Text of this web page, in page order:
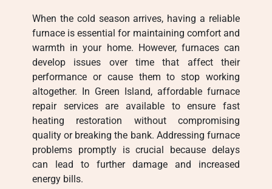
When the cold season arrives, having a reliable
furnace is essential for maintaining comfort and
warmth in your home. However, furnaces can
develop issues over time that affect their
performance or cause them to stop working
altogether. In Green Island, affordable furnace
repair services are available to ensure fast
heating restoration without compromising
quality or breaking the bank. Addressing furnace
problems promptly is crucial because delays
can lead to further damage and increased
energy bills.